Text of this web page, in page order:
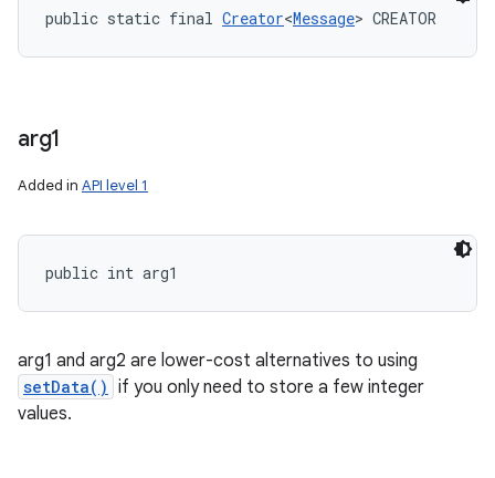
public static final Creator<Message> CREATOR
arg1
Added in API level 1
public int arg1
arg1 and arg2 are lower-cost alternatives to using
setData() if you only need to store a few integer
values.